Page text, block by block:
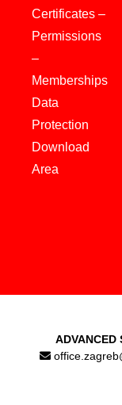
Certificates –
Permissions
–
Memberships
Data
Protection
Download
Area
ADVANCED